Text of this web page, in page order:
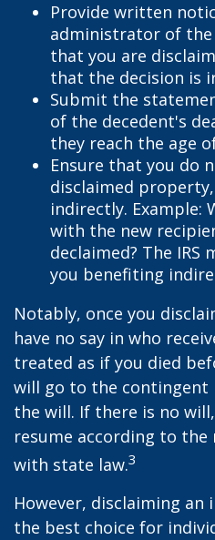
Provide written
administrator of
that you are
that the decision is
Submit the
of the decedent's
they reach the age
Ensure that you do
disclaimed
indirectly. Example:
with the new
declaimed? The IRS
you benefiting
Notably, once you
have no say in who
treated as if you died
will go to the contingent
the will. If there is no
resume according to the
with state law.3
However, disclaiming
the best choice for